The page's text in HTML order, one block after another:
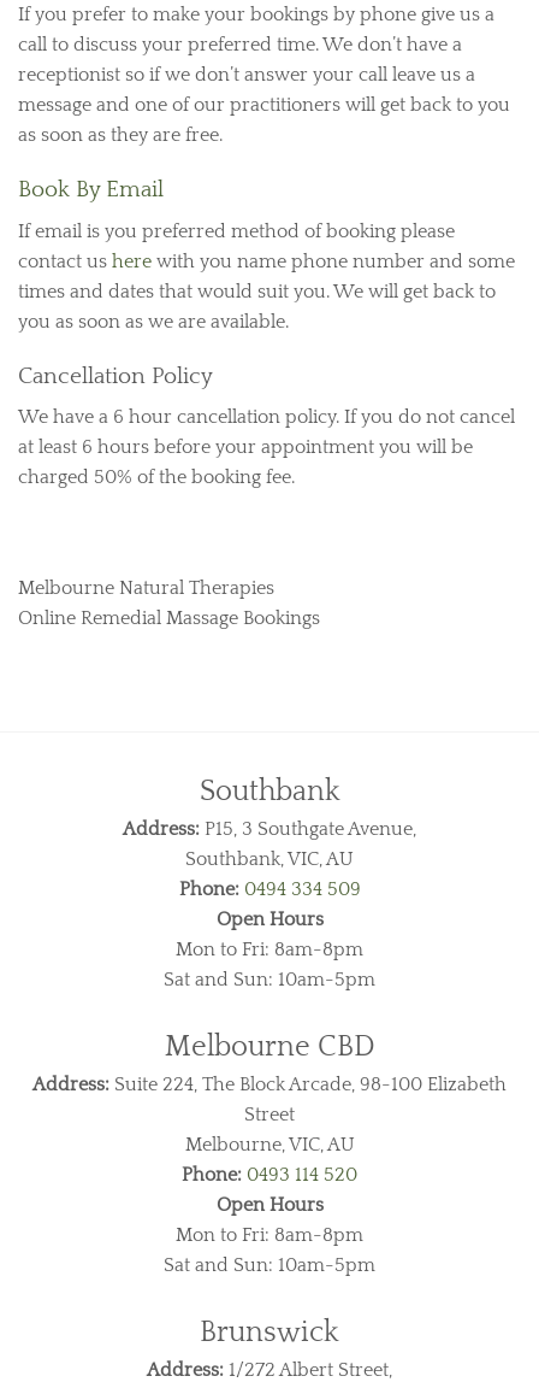
If you prefer to make your bookings by phone give us a
call to discuss your preferred time. We don’t have a
receptionist so if we don’t answer your call leave us a
message and one of our practitioners will get back to you
as soon as they are free.
Book By Email
If email is you preferred method of booking please
contact us here with you name phone number and some
times and dates that would suit you. We will get back to
you as soon as we are available.
Cancellation Policy
We have a 6 hour cancellation policy. If you do not cancel
at least 6 hours before your appointment you will be
charged 50% of the booking fee.
Melbourne Natural Therapies
Online Remedial Massage Bookings
Southbank
Address: P15, 3 Southgate Avenue,
Southbank, VIC, AU
Phone: 0494 334 509
Open Hours
Mon to Fri: 8am-8pm
Sat and Sun: 10am-5pm
Melbourne CBD
Address: Suite 224, The Block Arcade, 98-100 Elizabeth
Street
Melbourne, VIC, AU
Phone: 0493 114 520
Open Hours
Mon to Fri: 8am-8pm
Sat and Sun: 10am-5pm
Brunswick
Address: 1/272 Albert Street,